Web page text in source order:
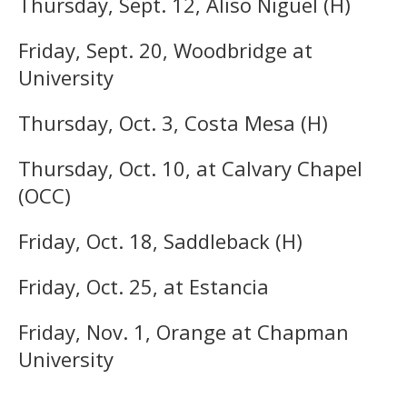
Friday, Sept. 20, Woodbridge at
University
Thursday, Oct. 3, Costa Mesa (H)
Thursday, Oct. 10, at Calvary Chapel
(OCC)
Friday, Oct. 18, Saddleback (H)
Friday, Oct. 25, at Estancia
Friday, Nov. 1, Orange at Chapman
University